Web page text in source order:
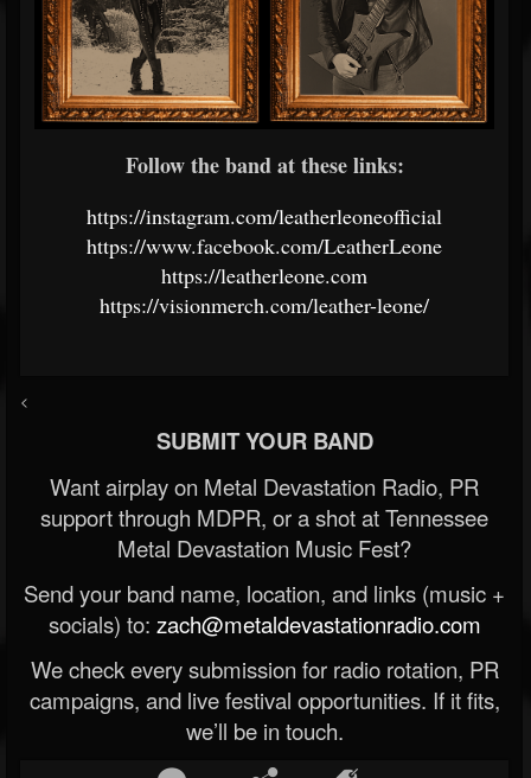
Follow the band at these links:
https://instagram.com/leatherleoneofficial
https://www.facebook.com/LeatherLeone
https://leatherleone.com
https://visionmerch.com/leather-leone/
<
SUBMIT YOUR BAND
Want airplay on Metal Devastation Radio, PR
support through MDPR, or a shot at Tennessee
Metal Devastation Music Fest?
Send your band name, location, and links (music +
socials) to: zach@metaldevastationradio.com
We check every submission for radio rotation, PR
campaigns, and live festival opportunities. If it fits,
we’ll be in touch.